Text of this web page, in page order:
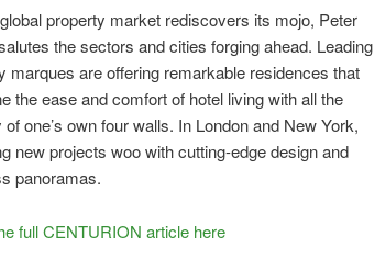
property market rediscovers its mojo, Peter
the sectors and cities forging ahead. Leading
marques are offering remarkable residences that
the ease and comfort of hotel living with all the
one’s own four walls. In London and New York,
new projects woo with cutting-edge design and
panoramas.
full CENTURION article here